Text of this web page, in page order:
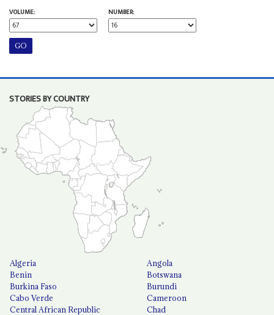
VOLUME:
NUMBER:
STORIES BY COUNTRY
Algeria
Angola
Benin
Botswana
Burkina Faso
Burundi
Cabo Verde
Cameroon
Central African Republic
Chad